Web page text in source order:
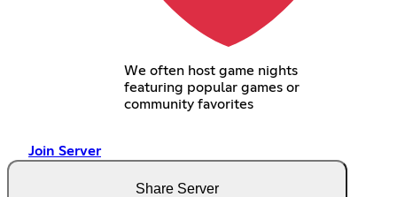
We often host game nights
featuring popular games or
community favorites
Join Server
Share Server